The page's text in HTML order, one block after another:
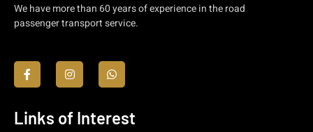
We have more than 60 years of experience in the road
passenger transport service.
Links of Interest